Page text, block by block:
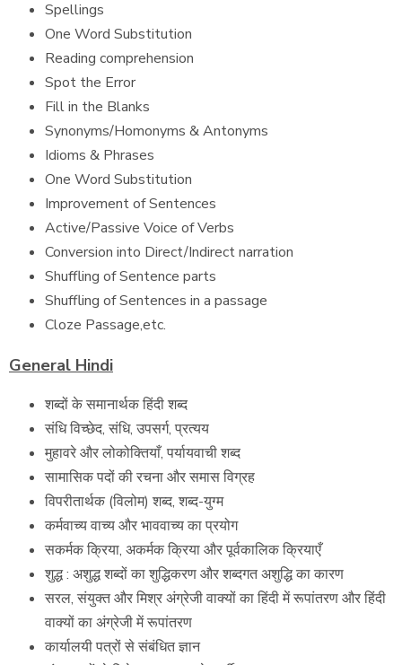
Spellings
One Word Substitution
Reading comprehension
Spot the Error
Fill in the Blanks
Synonyms/Homonyms & Antonyms
Idioms & Phrases
One Word Substitution
Improvement of Sentences
Active/Passive Voice of Verbs
Conversion into Direct/Indirect narration
Shuffling of Sentence parts
Shuffling of Sentences in a passage
Cloze Passage,etc.
General Hindi
शब्दों के समानार्थक हिंदी शब्द
संधि विच्छेद, संधि, उपसर्ग, प्रत्यय
मुहावरे और लोकोक्तियाँ, पर्यायवाची शब्द
सामासिक पदों की रचना और समास विग्रह
विपरीतार्थक (विलोम) शब्द, शब्द-युग्म
कर्मवाच्य वाच्य और भाववाच्य का प्रयोग
सकर्मक क्रिया, अकर्मक क्रिया और पूर्वकालिक क्रियाएँ
शुद्ध : अशुद्ध शब्दों का शुद्धिकरण और शब्दगत अशुद्धि का कारण
सरल, संयुक्त और मिश्र अंग्रेजी वाक्यों का हिंदी में रूपांतरण और हिंदी
वाक्यों का अंग्रेजी में रूपांतरण
कार्यालयी पत्रों से संबंधित ज्ञान